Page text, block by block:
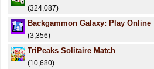
(324,087)
Backgammon Galaxy: Play Online
(3,356)
TriPeaks Solitaire Match
(10,680)